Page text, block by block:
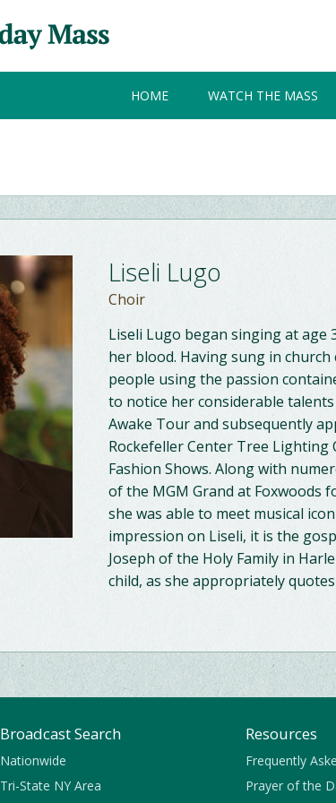
HOME WATCH THE MASS
Liseli Lugo
Choir
Liseli Lugo began singing at age
her blood. Having sung in
people using the passion
to notice her considerable
Awake Tour and subsequently
Rockefeller Center Tree Lighting
Fashion Shows. Along with
of the MGM Grand at Foxwoods
she was able to meet musical
impression on Liseli, it is the
Joseph of the Holy Family in
child, as she appropriately
Broadcast Search
Nationwide
Tri-State NY Area
Resources
Frequently
Prayer of the